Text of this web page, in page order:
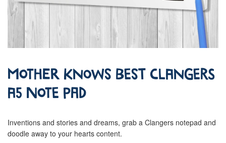
Mother Knows Best Clangers
A5 Note Pad
Inventions and stories and dreams, grab a Clangers notepad and
doodle away to your hearts content.